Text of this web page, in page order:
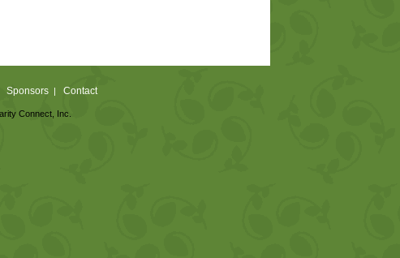
Sponsors| Contact
Connect, Inc.